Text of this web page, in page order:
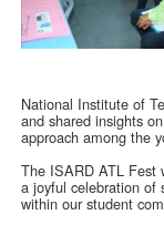
National Institute of
and shared insights
approach among the
The ISARD ATL Fest
a joyful celebration of
within our student